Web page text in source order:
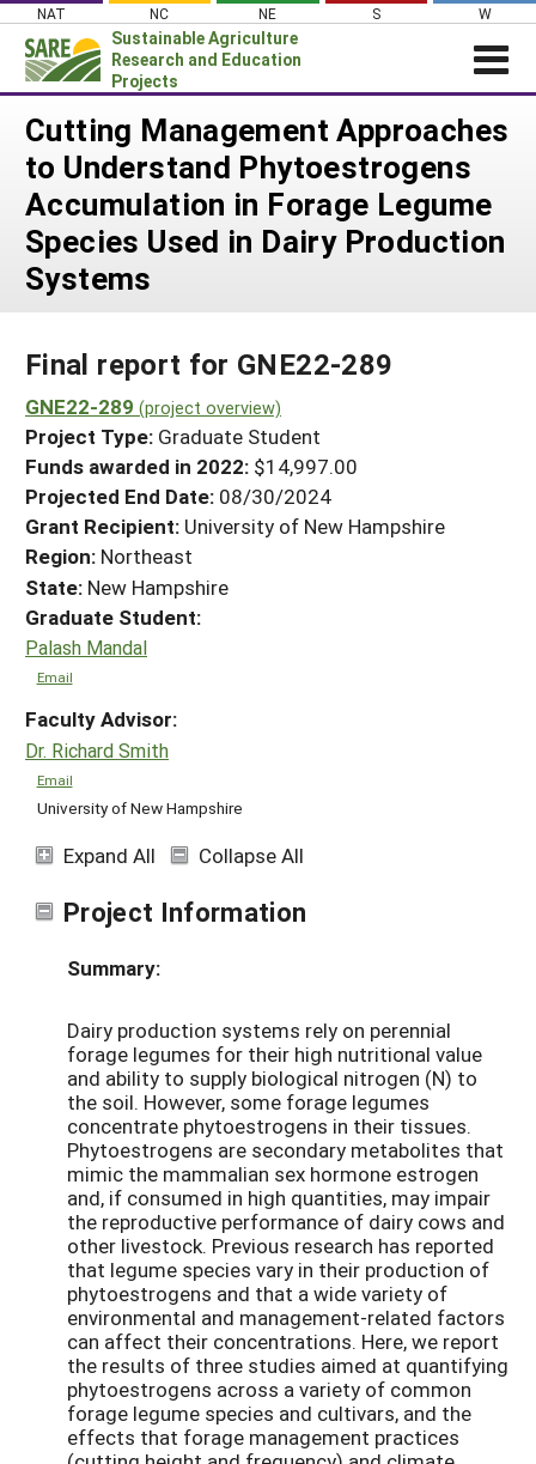
Skip
content
NAT NC NE S W
Sustainable Agriculture
Research and Education
Projects
Login
News
About SARE
PROJECTS
Projects Home
Search Project Coordinators
WHAT WE DO
GRANTS
RESOURCES & LEARNING
HELP
Cutting Management Approaches
to Understand Phytoestrogens
Accumulation in Forage Legume
Species Used in Dairy Production
Systems
Final report for GNE22-289
GNE22-289 (project overview)
Project Type: Graduate Student
Funds awarded in 2022: $14,997.00
Projected End Date: 08/30/2024
Grant Recipient: University of New Hampshire
Region: Northeast
State: New Hampshire
Graduate Student:
Palash Mandal
Email
Faculty Advisor:
Dr. Richard Smith
Email
University of New Hampshire
Expand All Collapse All
Project Information
Summary:
Dairy production systems rely on perennial
forage legumes for their high nutritional value
and ability to supply biological nitrogen (N) to
the soil. However, some forage legumes
concentrate phytoestrogens in their tissues.
Phytoestrogens are secondary metabolites that
mimic the mammalian sex hormone estrogen
and, if consumed in high quantities, may impair
the reproductive performance of dairy cows and
other livestock. Previous research has reported
that legume species vary in their production of
phytoestrogens and that a wide variety of
environmental and management-related factors
can affect their concentrations. Here, we report
the results of three studies aimed at quantifying
phytoestrogens across a variety of common
forage legume species and cultivars, and the
effects that forage management practices